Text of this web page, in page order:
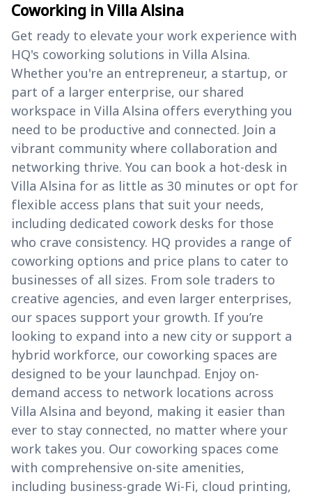
Coworking in Villa Alsina
Get ready to elevate your work experience with
HQ's coworking solutions in Villa Alsina.
Whether you're an entrepreneur, a startup, or
part of a larger enterprise, our shared
workspace in Villa Alsina offers everything you
need to be productive and connected. Join a
vibrant community where collaboration and
networking thrive. You can book a hot-desk in
Villa Alsina for as little as 30 minutes or opt for
flexible access plans that suit your needs,
including dedicated cowork desks for those
who crave consistency. HQ provides a range of
coworking options and price plans to cater to
businesses of all sizes. From sole traders to
creative agencies, and even larger enterprises,
our spaces support your growth. If you’re
looking to expand into a new city or support a
hybrid workforce, our coworking spaces are
designed to be your launchpad. Enjoy on-
demand access to network locations across
Villa Alsina and beyond, making it easier than
ever to stay connected, no matter where your
work takes you. Our coworking spaces come
with comprehensive on-site amenities,
including business-grade Wi-Fi, cloud printing,